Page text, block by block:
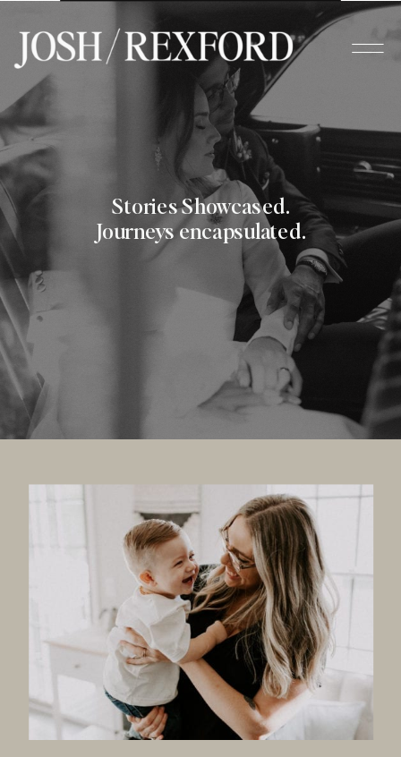
Stories Showcased.
Journeys encapsulated.